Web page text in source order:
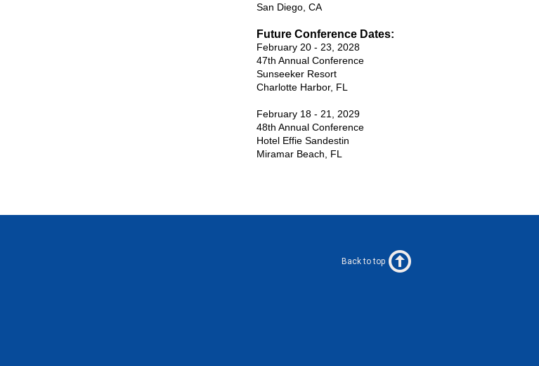
San Diego, CA
Future Conference Dates:
February 20 - 23, 2028
47th Annual Conference
Sunseeker Resort
Charlotte Harbor, FL
February 18 - 21, 2029
48th Annual Conference
Hotel Effie Sandestin
Miramar Beach, FL
Back to top